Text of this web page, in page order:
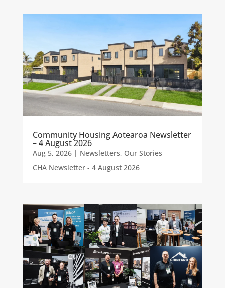
Community Housing Aotearoa Newsletter
– 4 August 2026
Aug 5, 2026| Newsletters, Our Stories
CHA Newsletter - 4 August 2026